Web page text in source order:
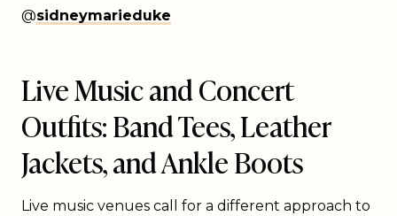
@sidneymarieduke
Live Music and Concert
Outfits: Band Tees, Leather
Jackets, and Ankle Boots
Live music venues call for a different approach to